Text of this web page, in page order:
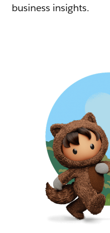
business insights.